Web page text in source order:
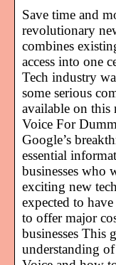
Save time and
revolutionary
combines
access into one
Tech industry
some serious
available on this
Voice For
Google’s
essential
businesses who
exciting new
expected to
to offer major
businesses This
understanding